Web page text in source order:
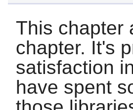
This chapter
chapter. It's
satisfaction
have spent